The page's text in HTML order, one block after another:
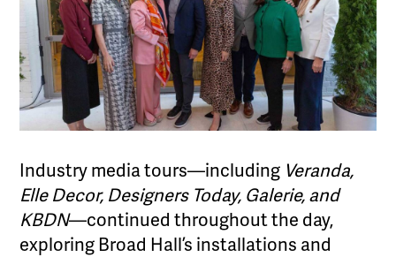
Industry media tours—including Veranda,
Elle Decor, Designers Today, Galerie, and
KBDN—continued throughout the day,
exploring Broad Hall’s installations and